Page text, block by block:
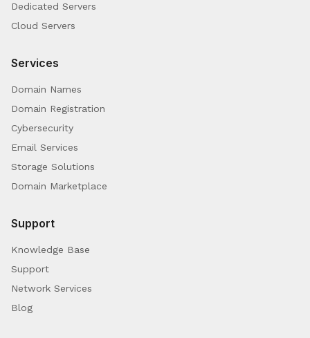
Dedicated Servers
Cloud Servers
Services
Domain Names
Domain Registration
Cybersecurity
Email Services
Storage Solutions
Domain Marketplace
Support
Knowledge Base
Support
Network Services
Blog